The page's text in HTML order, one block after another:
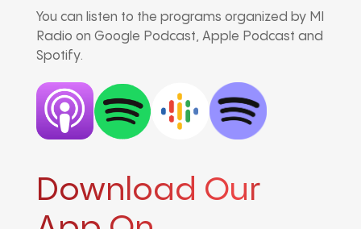
You can listen to the programs organized by MI
Radio on Google Podcast, Apple Podcast and
Spotify.
Download Our